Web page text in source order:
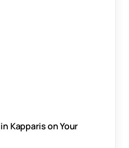
Kapparis on Your